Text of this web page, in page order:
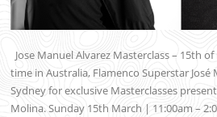
Jose Manuel Alvarez Masterclass – 15th
time in Australia, Flamenco Superstar José
Sydney for exclusive Masterclasses
Molina. Sunday 15th March | 11:00am –